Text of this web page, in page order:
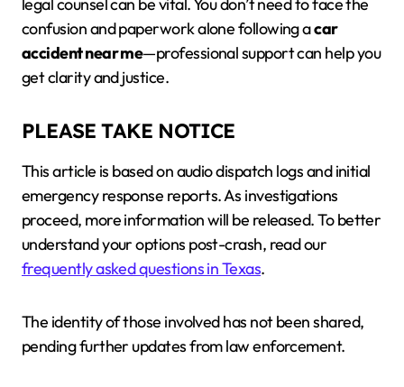
confusion and paperwork alone following acar
accident near me—professional support can help you
get clarity and justice.
PLEASE TAKE NOTICE
This article is based on audio dispatch logs and initial
emergency response reports. As investigations
proceed, more information will be released. To better
understand your options post-crash, read our
frequently asked questions in Texas.
The identity of those involved has not been shared,
pending further updates from law enforcement.